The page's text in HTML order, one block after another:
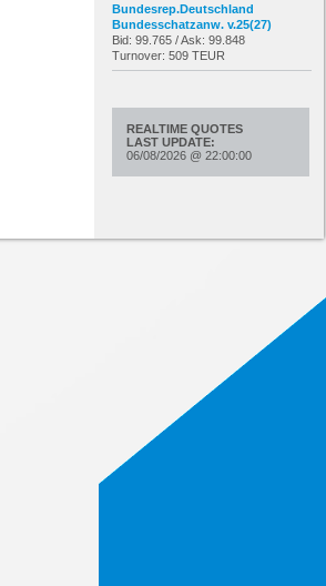
Bundesrep.Deutschland
Bundesschatzanw. v.25(27)
Bid: 99.765 / Ask: 99.848
Turnover: 509 TEUR
REALTIME QUOTES
LAST UPDATE:
06/08/2026 @ 22:00:00